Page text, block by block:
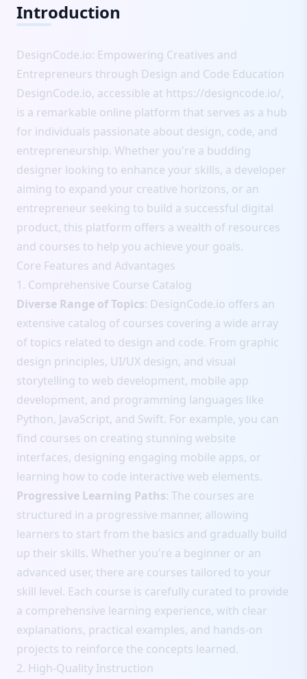
Introduction
DesignCode.io: Empowering Creatives and
Entrepreneurs through Design and Code Education
DesignCode.io, accessible at https://designcode.io/,
is a remarkable online platform that serves as a hub
for individuals passionate about design, code, and
entrepreneurship. Whether you're a budding
designer looking to enhance your skills, a developer
aiming to expand your creative horizons, or an
entrepreneur seeking to build a successful digital
product, this platform offers a wealth of resources
and courses to help you achieve your goals.
Core Features and Advantages
1. Comprehensive Course Catalog
Diverse Range of Topics: DesignCode.io offers an
extensive catalog of courses covering a wide array
of topics related to design and code. From graphic
design principles, UI/UX design, and visual
storytelling to web development, mobile app
development, and programming languages like
Python, JavaScript, and Swift. For example, you can
find courses on creating stunning website
interfaces, designing engaging mobile apps, or
learning how to code interactive web elements.
Progressive Learning Paths: The courses are
structured in a progressive manner, allowing
learners to start from the basics and gradually build
up their skills. Whether you're a beginner or an
advanced user, there are courses tailored to your
skill level. Each course is carefully curated to provide
a comprehensive learning experience, with clear
explanations, practical examples, and hands-on
projects to reinforce the concepts learned.
2. High-Quality Instruction